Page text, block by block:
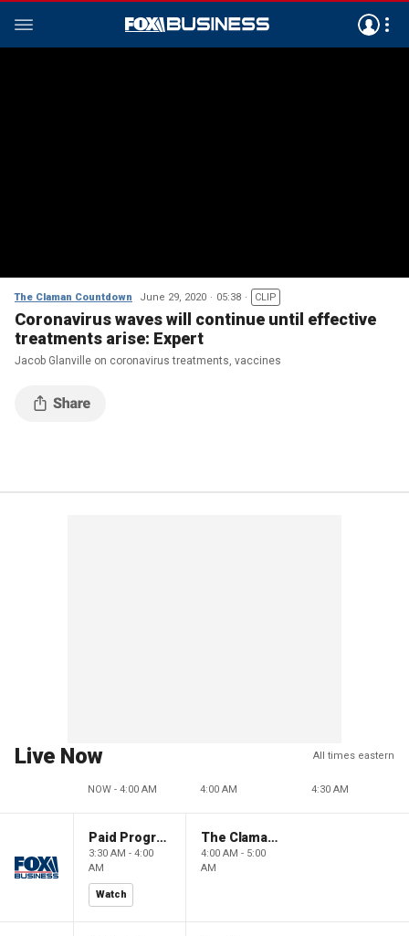
The Claman Countdown June 29, 2020 05:38 CLIP
Coronavirus waves will continue until effective
treatments arise: Expert
Jacob Glanville on coronavirus treatments, vaccines
Live Now All times eastern
NOW - 4:00 AM 4:00 AM 4:30 AM
Paid Programming
3:30 AM - 4:00
AM
Watch
The Claman Countdown: Power Players
4:00 AM - 5:00
AM